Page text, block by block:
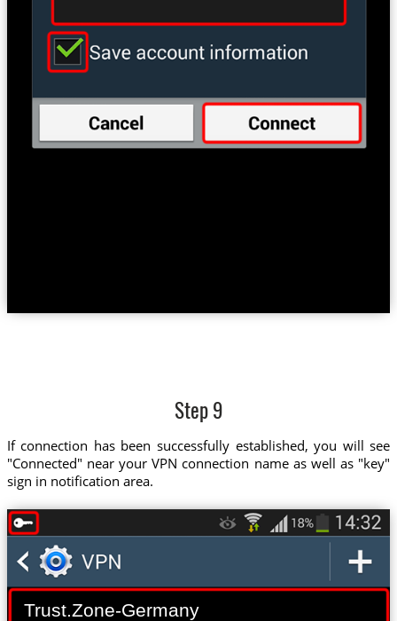
Step 9
If connection has been successfully established, you will see
"Connected" near your VPN connection name as well as "key"
sign in notification area.
Trust.Zone-Germany